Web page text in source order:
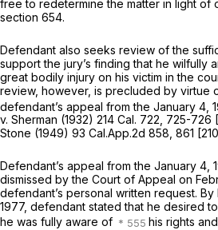
free to redetermine the matter in light of
section 654.
Defendant also seeks review of the
support the jury’s finding that he wilfully
great bodily injury on his victim in the
review, however, is precluded by virtue
defendant’s appeal from the January 4,
v. Sherman (1932) 214 Cal. 722 , 725-726 [
Stone (1949) 93 Cal.App.2d 858 , 861 [
Defendant’s appeal from the January 4,
dismissed by the Court of Appeal on
defendant’s personal written request.
1977, defendant stated that he desired
he was fully aware of
his rights